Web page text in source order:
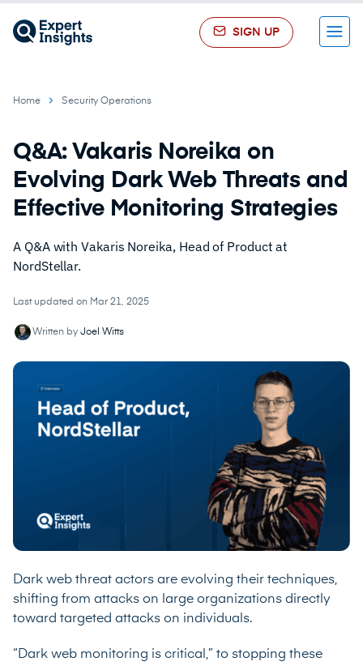
SIGN UP Menu
Home Security Operations
Q&A: Vakaris Noreika on
Evolving Dark Web Threats and
Effective Monitoring Strategies
A Q&A with Vakaris Noreika, Head of Product at
NordStellar.
Last updated on Mar 21, 2025
Written by Joel Witts
Dark web threat actors are evolving their techniques,
shifting from attacks on large organizations directly
toward targeted attacks on individuals.
“Dark web monitoring is critical,” to stopping these